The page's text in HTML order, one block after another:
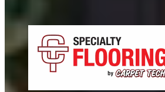
When water or fire damage strikes, every